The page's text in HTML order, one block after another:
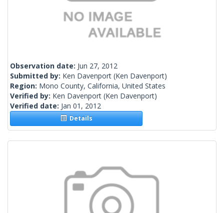
Observation date: Jun 27, 2012
Submitted by: Ken Davenport (Ken Davenport)
Region: Mono County, California, United States
Verified by: Ken Davenport (Ken Davenport)
Verified date: Jan 01, 2012
Details